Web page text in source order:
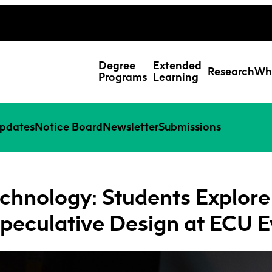
Learning Students
Degree
Programs
Extended
Learning
Research
Notice BoardNewsletterSubmissions
Students
Design at ECU